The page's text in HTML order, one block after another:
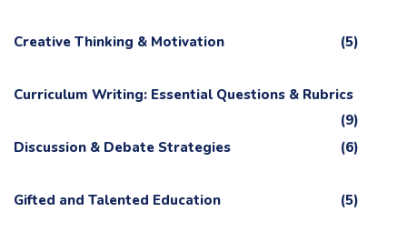
Creative Thinking & Motivation (5)
Curriculum Writing: Essential Questions & Rubrics
(9)
Discussion & Debate Strategies
(6)
Gifted and Talented Education (5)